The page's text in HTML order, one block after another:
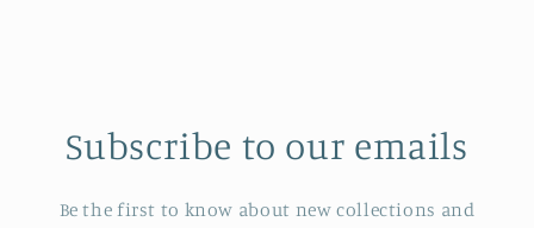
Subscribe to our emails
Be the first to know about new collections and